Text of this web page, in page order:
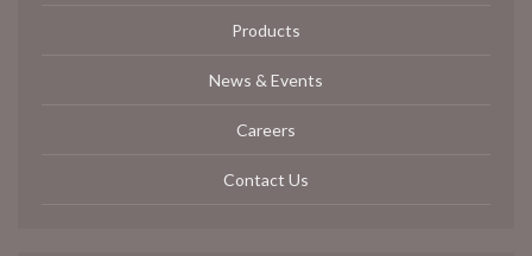
Products
News & Events
Careers
Contact Us